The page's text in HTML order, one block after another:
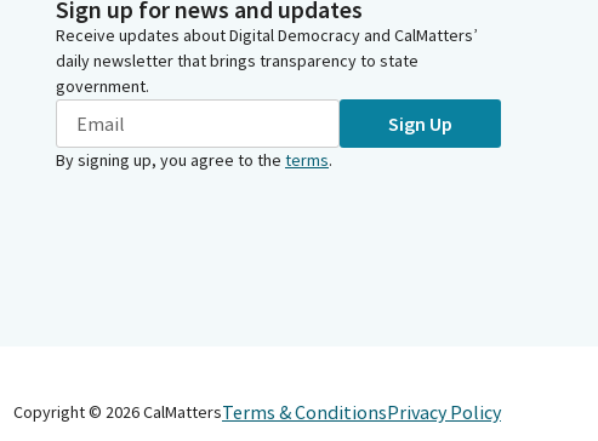
Sign up for news and updates
Receive updates about Digital Democracy and CalMatters’
daily newsletter that brings transparency to state
government.
Sign Up
By signing up, you agree to the terms.
Copyright © 2026CalMattersTerms & ConditionsPrivacy Policy